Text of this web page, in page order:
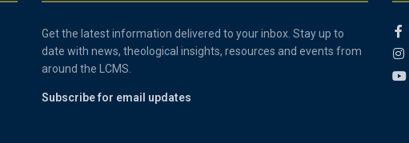
Get the latest information delivered to your inbox. Stay up to
date with news, theological insights, resources and events from
around the LCMS.
Subscribe for email updates